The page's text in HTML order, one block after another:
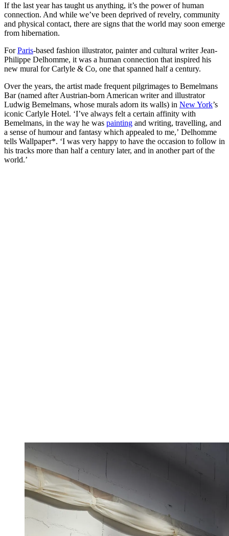
If the last year has taught us anything, it’s the power of human
connection. And while we’ve been deprived of revelry, community
and physical contact, there are signs that the world may soon emerge
from hibernation.
ForParis-based fashion illustrator, painter and cultural writer Jean-
Philippe Delhomme, it was a human connection that inspired his
new mural for Carlyle & Co, one that spanned half a century.
Over the years, the artist made frequent pilgrimages to Bemelmans
Bar (named after Austrian-born American writer and illustrator
Ludwig Bemelmans, whose murals adorn its walls) in New York’s
iconic Carlyle Hotel. ‘I’ve always felt a certain affinity with
Bemelmans, in the way he was painting and writing, travelling, and
a sense of humour and fantasy which appealed to me,’ Delhomme
tells Wallpaper*. ‘I was very happy to have the occasion to follow in
his tracks more than half a century later, and in another part of the
world.’